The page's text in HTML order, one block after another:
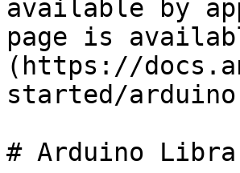
available by
page is
(https://
started/
# Arduino